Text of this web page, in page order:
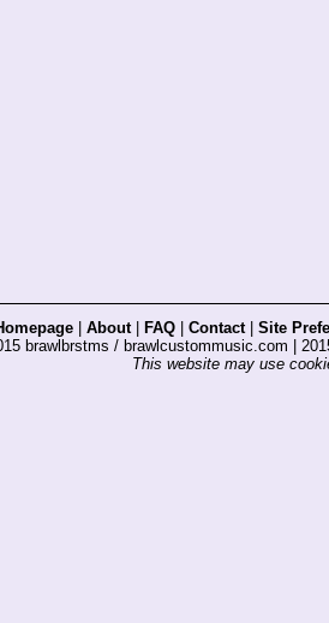
About| FAQ Contact| Site
brawlbrstms / brawlcustommusic.com |
This website may use